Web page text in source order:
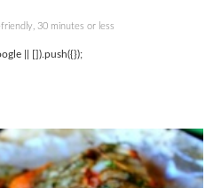
30 minutes or less
|| []).push({});